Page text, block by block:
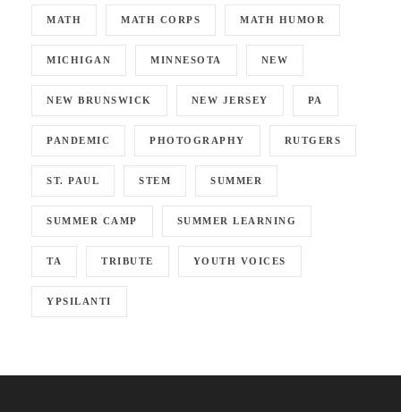
MATH MATH CORPS MATH HUMOR
MICHIGAN MINNESOTA NEW
NEW BRUNSWICK NEW JERSEY PA
PANDEMIC PHOTOGRAPHY RUTGERS
ST. PAUL STEM SUMMER
SUMMER CAMP SUMMER LEARNING
TA TRIBUTE YOUTH VOICES
YPSILANTI